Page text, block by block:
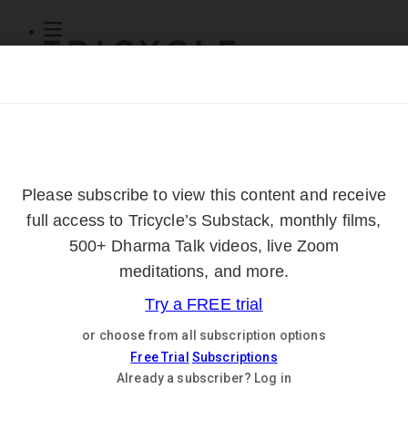
About
Log Out
Courses
Log In